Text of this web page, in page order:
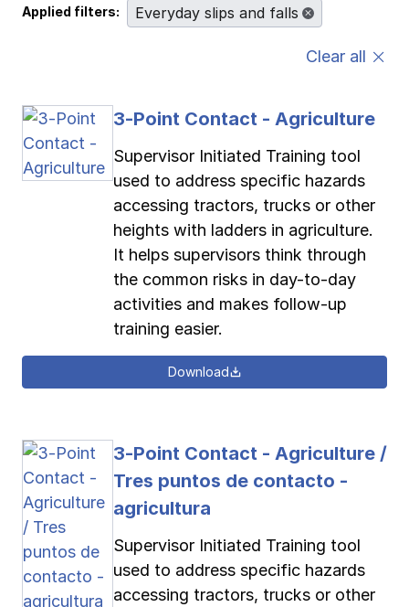
Applied filters: Everyday slips and falls
Clear all
3-Point Contact - Agriculture
Supervisor Initiated Training tool
used to address specific hazards
accessing tractors, trucks or other
heights with ladders in agriculture.
It helps supervisors think through
the common risks in day-to-day
activities and makes follow-up
training easier.
Download
3-Point Contact - Agriculture /
Tres puntos de contacto -
agricultura
Supervisor Initiated Training tool
used to address specific hazards
accessing tractors, trucks or other
View all
Contact us Log in
Partner with us
Contact us Log in
Log in
Contact us
Contact us
Contact us
Contact us